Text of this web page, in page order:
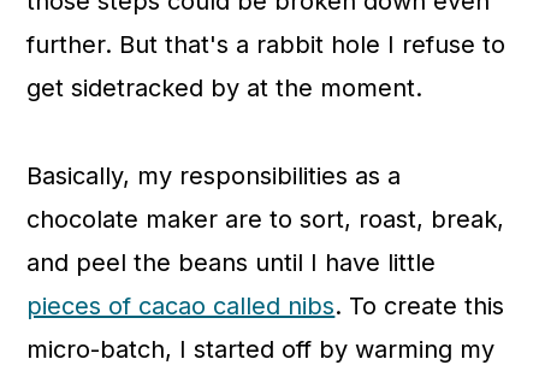
further. But that's a rabbit hole I refuse to
get sidetracked by at the moment.
Basically, my responsibilities as a
chocolate maker are tosort, roast, break,
and peel the beans until I have little
pieces of cacao called nibs. To create this
micro-batch, I started off by warming my